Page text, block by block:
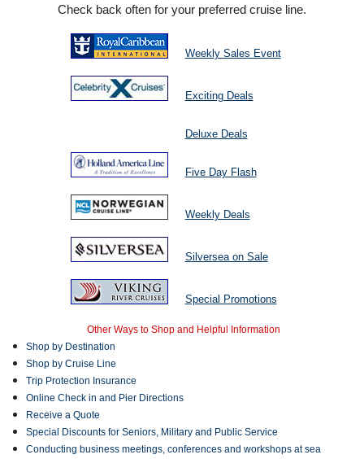
Check back often for your preferred cruise line.
Weekly Sales Event
Exciting Deals
Deluxe Deals
Five Day Flash
Weekly Deals
Silversea on Sale
Special Promotions
Other Ways to Shop and Helpful Information
Shop by Destination
Shop by Cruise Line
Trip Protection Insurance
Online Check in and Pier Directions
Receive a Quote
Special Discounts for Seniors, Military and Public Service
Conducting business meetings, conferences and workshops at sea